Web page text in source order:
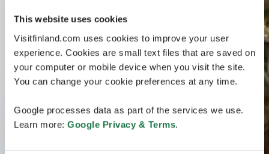
This website uses cookies
Visitfinland.com uses cookies to improve your user
experience. Cookies are small text files that are saved on
your computer or mobile device when you visit the site.
You can change your cookie preferences at any time.
Google processes data as part of the services we use.
Learn more: Google Privacy & Terms.